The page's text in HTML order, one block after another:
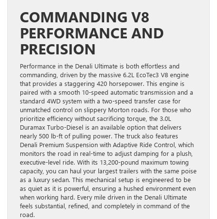
COMMANDING V8
PERFORMANCE AND
PRECISION
Performance in the Denali Ultimate is both effortless and
commanding, driven by the massive 6.2L EcoTec3 V8 engine
that provides a staggering 420 horsepower. This engine is
paired with a smooth 10-speed automatic transmission and a
standard 4WD system with a two-speed transfer case for
unmatched control on slippery Morton roads. For those who
prioritize efficiency without sacrificing torque, the 3.0L
Duramax Turbo-Diesel is an available option that delivers
nearly 500 lb-ft of pulling power. The truck also features
Denali Premium Suspension with Adaptive Ride Control, which
monitors the road in real-time to adjust damping for a plush,
executive-level ride. With its 13,200-pound maximum towing
capacity, you can haul your largest trailers with the same poise
as a luxury sedan. This mechanical setup is engineered to be
as quiet as it is powerful, ensuring a hushed environment even
when working hard. Every mile driven in the Denali Ultimate
feels substantial, refined, and completely in command of the
road.